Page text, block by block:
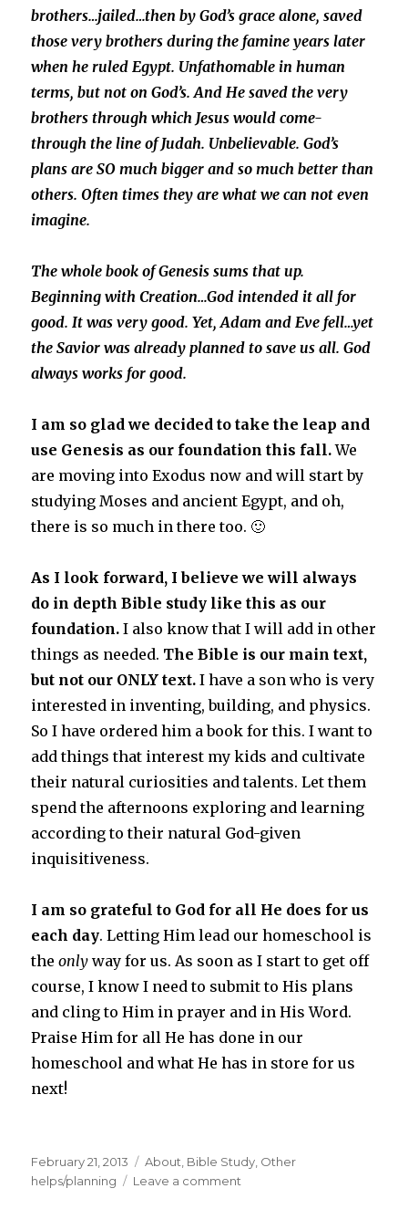
brothers…jailed…then by God’s grace alone, saved
those very brothers during the famine years later
when he ruled Egypt. Unfathomable in human
terms, but not on God’s. And He saved the very
brothers through which Jesus would come-
through the line of Judah. Unbelievable. God’s
plans are SO much bigger and so much better than
others. Often times they are what we can not even
imagine.
The whole book of Genesis sums that up.
Beginning with Creation…God intended it all for
good. It was very good. Yet, Adam and Eve fell…yet
the Savior was already planned to save us all. God
always works for good.
I am so glad we decided to take the leap and
use Genesis as our foundation this fall.We
are moving into Exodus now and will start by
studying Moses and ancient Egypt, and oh,
there is so much in there too. 🙂
As I look forward, I believe we will always
do in depth Bible study like this as our
foundation. I also know that I will add in other
things as needed. The Bible is our main text,
but not our ONLY text. I have a son who is very
interested in inventing, building, and physics.
So I have ordered him a book for this. I want to
add things that interest my kids and cultivate
their natural curiosities and talents. Let them
spend the afternoons exploring and learning
according to their natural God-given
inquisitiveness.
I am so grateful to God for all He does for us
each day. Letting Him lead our homeschool is
theonly way for us. As soon as I start to get off
course, I know I need to submit to His plans
and cling to Him in prayer and in His Word.
Praise Him for all He has done in our
homeschool and what He has in store for us
next!
Posted
on
February 21, 2013 Categories
About Bible Study Other
helps/planning
Leave a comment